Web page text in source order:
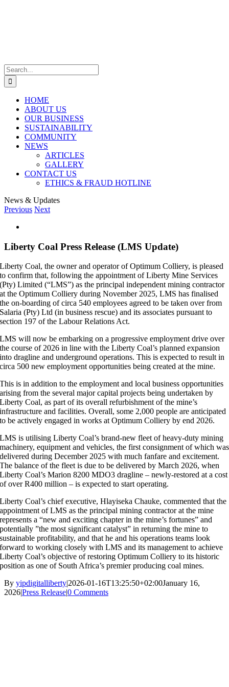
Search
for:
HOME
ABOUT US
OUR BUSINESS
SUSTAINABILITY
COMMUNITY
NEWS
ARTICLES
GALLERY
CONTACT US
ETHICS & FRAUD HOTLINE
News & Updates
Previous Next
Image
Liberty Coal Press Release (LMS Update)
Liberty Coal, the owner and operator of Optimum Colliery, is pleased
to confirm that, following the appointment of Liberty Mine Services
(Pty) Limited (“LMS”) as the principal independent mining contractor
at the Optimum Colliery during November 2025, LMS has finalised
the on-boarding of circa 540 employees agreed to be taken over from
Salaria (Pty) Ltd (in business rescue) and its associates pursuant to
section 197 of the Labour Relations Act.
LMS will now be embarking on a progressive employment drive over
the course of 2026 in line with the Liberty Coal’s planned expansion
into dragline and underground operations. This is expected to result in
circa 500 new employment opportunities being created at the mine.
This is in addition to the employment and local business opportunities
arising from the several major capital projects being undertaken by
Liberty Coal, as part of its overall refurbishment of the mine’s
infrastructure and facilities. Overall, some 2,000 people are anticipated
to be actively engaged in works at Optimum Colliery by end 2026.
LMS is utilising Liberty Coal’s brand-new fleet of heavy-duty mining
machinery, equipment and vehicles, the first consignment of which was
delivered during December 2025 with much fanfare and excitement.
The balance of the fleet is due to be delivered by March 2026, when
Liberty Coal’s Marion 8200 MDO3 dragline – newly-restored at a cost
of over R400 million – is expected to start operating.
Liberty Coal’s chief executive, Hlayiseka Chauke, commented that the
appointment of LMS as the principal mining contractor at the mine
represents a “new and exciting chapter in the mine’s fortunes” and
potentially ”the most significant catalyst” in returning the mine to
sustainable profitability, and that he and his operations teams look
forward to working closely with LMS and its management to achieve
Liberty Coal’s objective of restoring Optimum Colliery to its historic
position as one of South Africa’s premier producing coal mines.
By yipdigitalliberty|2026-01-16T13:25:50+02:00January 16,
2026|Press Release|0 Comments